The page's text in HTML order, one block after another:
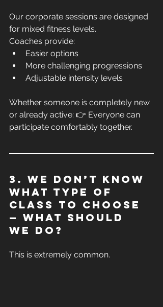
Our corporate sessions are designed
for mixed fitness levels.
Coaches provide:
Easier options
More challenging progressions
Adjustable intensity levels
Whether someone is completely new
or already active: 👉 Everyone can
participate comfortably together.
3. We don’t know
what type of
class to choose
— what should
we do?
This is extremely common.